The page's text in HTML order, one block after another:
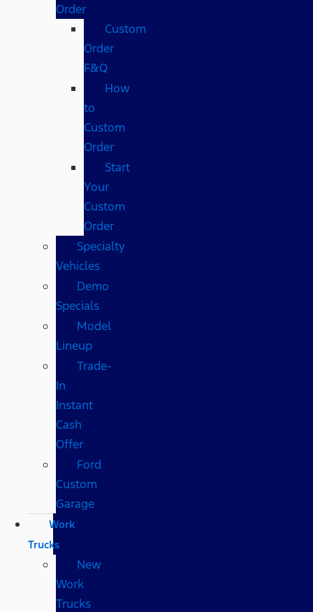
Order
Custom
Order
F&Q
How
to
Custom
Order
Start
Your
Custom
Order
Specialty
Vehicles
Demo
Specials
Model
Lineup
Trade-
In
Instant
Cash
Offer
Ford
Custom
Garage
Work
Trucks
New
Work
Trucks